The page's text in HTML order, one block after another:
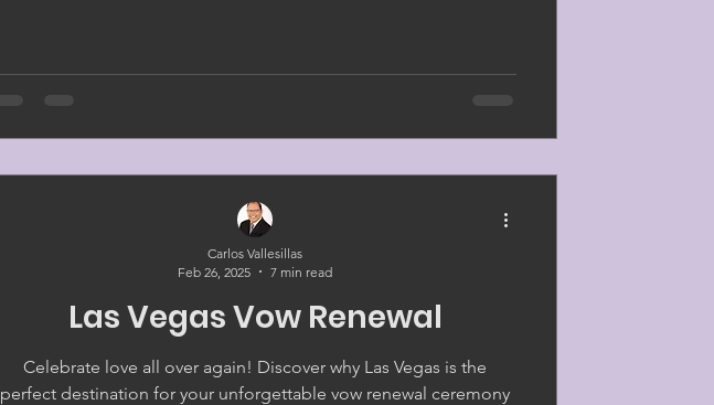
Las Vegas Vow Renewal
Celebrate love all over again! Discover why Las Vegas is the
perfect destination for your unforgettable vow renewal ceremony
Carlos Vallesillas
Feb 26, 2025
7 min read